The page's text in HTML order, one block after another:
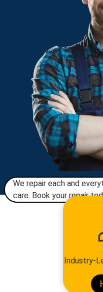
We repair each and
care. Book your repair
Industry-